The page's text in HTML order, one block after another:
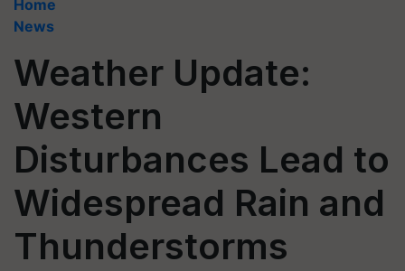
Home
News
Weather Update:
Western
Disturbances Lead to
Widespread Rain and
Thunderstorms